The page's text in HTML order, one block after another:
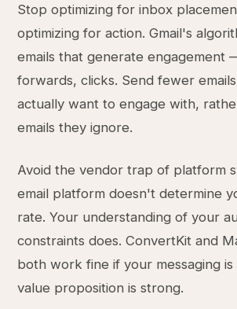
Stop optimizing for inbox
optimizing for action. Gmail's
emails that generate engagement
forwards, clicks. Send fewer
actually want to engage with,
emails they ignore.
Avoid the vendor trap of platform
email platform doesn't determine
rate. Your understanding of your
constraints does. ConvertKit and
both work fine if your messaging
value proposition is strong.